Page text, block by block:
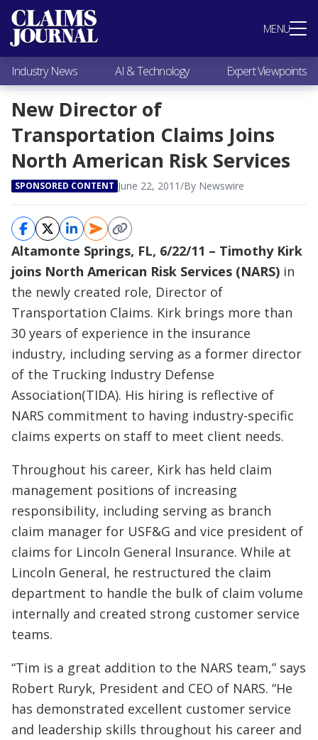
MENU
Most Popular
Claims Industry News
AI & Technology
Expert Viewpoints
Research
Videos / Podcasts
Subscribe
Industry News AI & Technology Expert Viewpoints
New Director of
Transportation Claims Joins
North American Risk Services
SPONSORED CONTENT June 22, 2011/By Newswire
Altamonte Springs, FL, 6/22/11 – Timothy Kirk
joins North American Risk Services (NARS) in
the newly created role, Director of
Transportation Claims. Kirk brings more than
30 years of experience in the insurance
industry, including serving as a former director
of the Trucking Industry Defense
Association(TIDA). His hiring is reflective of
NARS commitment to having industry-specific
claims experts on staff to meet client needs.
Throughout his career, Kirk has held claim
management positions of increasing
responsibility, including serving as branch
claim manager for USF&G and vice president of
claims for Lincoln General Insurance. While at
Lincoln General, he restructured the claim
department to handle the bulk of claim volume
internally and created strong customer service
teams.
“Tim is a great addition to the NARS team,” says
Robert Ruryk, President and CEO of NARS. “He
has demonstrated excellent customer service
and leadership skills throughout his career and